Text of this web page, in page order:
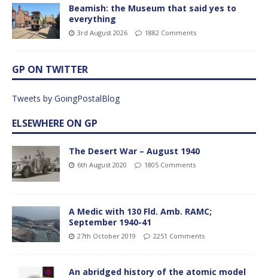
Beamish: the Museum that said yes to
everything
3rd August 2026 1882 Comments
GP ON TWITTER
Tweets by GoingPostalBlog
ELSEWHERE ON GP
The Desert War – August 1940
6th August 2020 1805 Comments
A Medic with 130 Fld. Amb. RAMC;
September 1940-41
27th October 2019 2251 Comments
An abridged history of the atomic model